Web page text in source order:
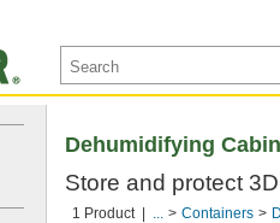
1 Product ... Containers
Dehumidifying
Store and protect
material in a